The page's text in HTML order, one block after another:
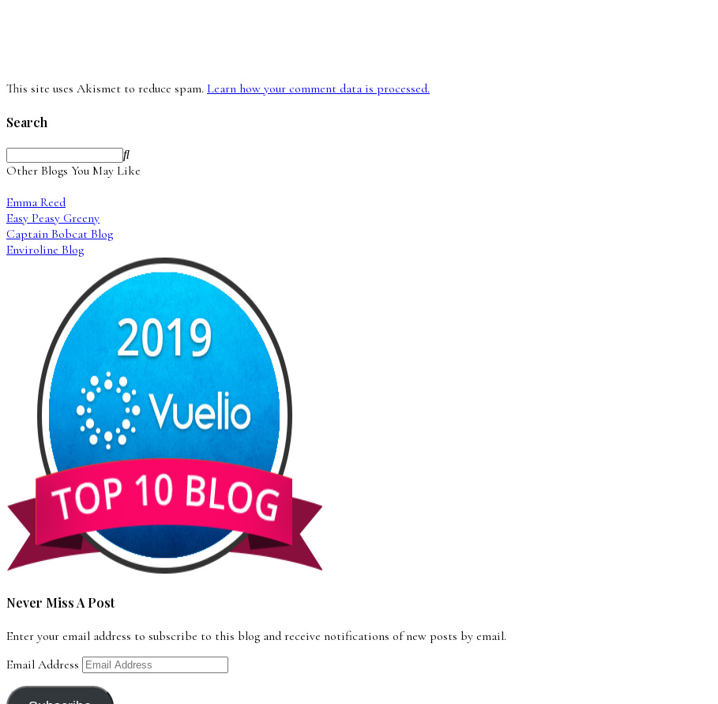
This site uses Akismet to reduce spam. Learn how your comment data is processed.
Search
Other Blogs You May Like
Emma Reed
Easy Peasy Greeny
Captain Bobcat Blog
Enviroline Blog
Never Miss A Post
Enter your email address to subscribe to this blog and receive notifications of new posts by email.
Email Address